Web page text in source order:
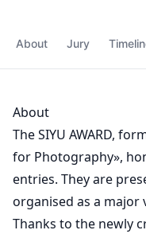
About Jury
About
The SIYU AWARD,
for Photography»,
entries. They are
organised as a major
Thanks to the newly